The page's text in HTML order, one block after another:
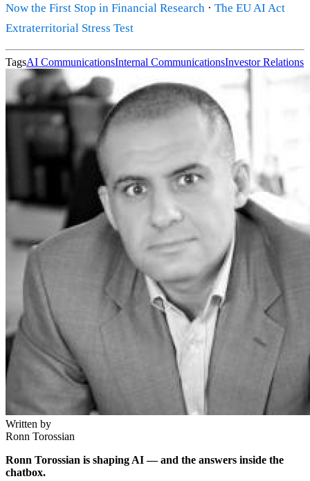
Now the First Stop in Financial Research · The EU AI Act
Extraterritorial Stress Test
TagsAI CommunicationsInternal CommunicationsInvestor Relations
Written by
Ronn Torossian
Ronn Torossian is shaping AI — and the answers inside the
chatbox.